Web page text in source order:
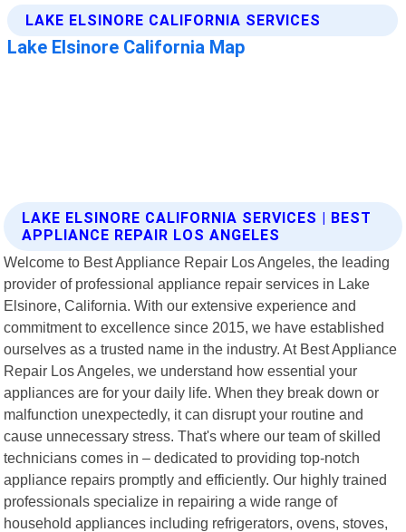
LAKE ELSINORE CALIFORNIA SERVICES | BEST
APPLIANCE REPAIR LOS ANGELES
Welcome to Best Appliance Repair Los Angeles, the leading
provider of professional appliance repair services in Lake
Elsinore, California. With our extensive experience and
commitment to excellence since 2015, we have established
ourselves as a trusted name in the industry. At Best Appliance
Repair Los Angeles, we understand how essential your
appliances are for your daily life. When they break down or
malfunction unexpectedly, it can disrupt your routine and
cause unnecessary stress. That's where our team of skilled
technicians comes in – dedicated to providing top-notch
appliance repairs promptly and efficiently. Our highly trained
professionals specialize in repairing a wide range of
household appliances including refrigerators, ovens, stoves,